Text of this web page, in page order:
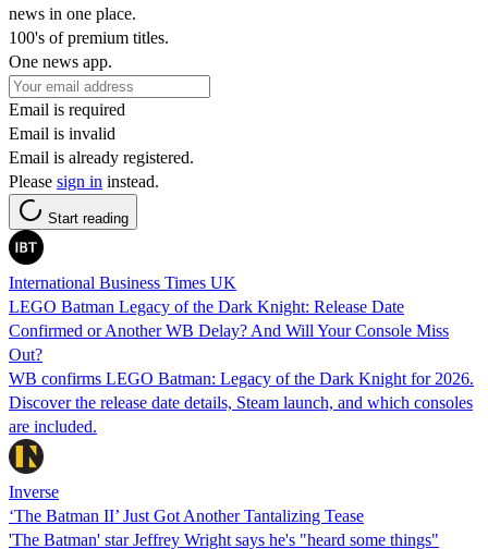
news in one place.
100's of premium titles.
One news app.
Email is required
Email is invalid
Email is already registered.
Please sign in instead.
Start reading
International Business Times UK
LEGO Batman Legacy of the Dark Knight: Release Date
Confirmed or Another WB Delay? And Will Your Console Miss
Out?
WB confirms LEGO Batman: Legacy of the Dark Knight for 2026.
Discover the release date details, Steam launch, and which consoles
are included.
Inverse
‘The Batman II’ Just Got Another Tantalizing Tease
'The Batman' star Jeffrey Wright says he's "heard some things"